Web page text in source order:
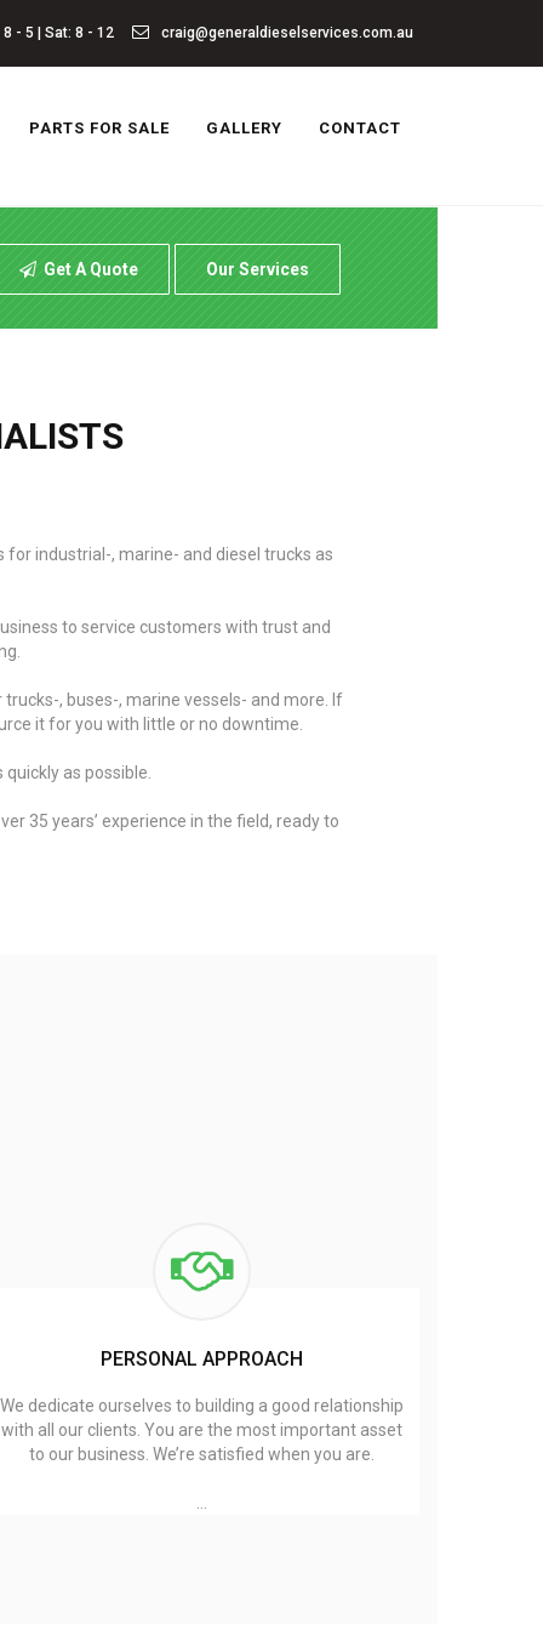
- 5 | Sat: 8 - 12 craig@generaldieselservices.com.au
PARTS FOR SALE GALLERY CONTACT
Get A Quote Our Services
for industrial-, marine- and diesel trucks as
to service customers with trust and
, buses-, marine vessels- and more. If
it for you with little or no downtime.
as possible.
35 years’ experience in the field, ready to
PERSONAL APPROACH
We dedicate ourselves to building a good relationship
with all our clients. You are the most important asset
to our business. We’re satisfied when you are.